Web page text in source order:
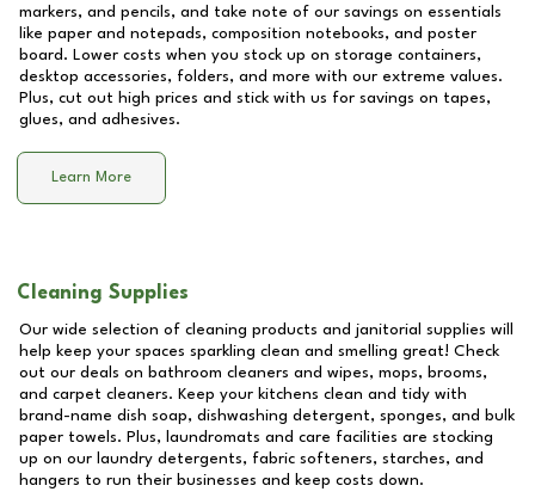
markers, and pencils, and take note of our savings on essentials
like paper and notepads, composition notebooks, and poster
board. Lower costs when you stock up on storage containers,
desktop accessories, folders, and more with our extreme values.
Plus, cut out high prices and stick with us for savings on tapes,
glues, and adhesives.
Learn More
Cleaning Supplies
Our wide selection of cleaning products and janitorial supplies will
help keep your spaces sparkling clean and smelling great! Check
out our deals on bathroom cleaners and wipes, mops, brooms,
and carpet cleaners. Keep your kitchens clean and tidy with
brand-name dish soap, dishwashing detergent, sponges, and bulk
paper towels. Plus, laundromats and care facilities are stocking
up on our laundry detergents, fabric softeners, starches, and
hangers to run their businesses and keep costs down.